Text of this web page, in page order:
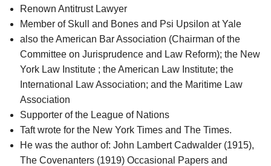
Renown Antitrust Lawyer
Member of Skull and Bones and Psi Upsilon at Yale
also the American Bar Association (Chairman of the
Committee on Jurisprudence and Law Reform); the New
York Law Institute ; the American Law Institute; the
International Law Association; and the Maritime Law
Association
Supporter of the League of Nations
Taft wrote for the New York Times and The Times.
He was the author of: John Lambert Cadwalder (1915),
The Covenanters (1919) Occasional Papers and